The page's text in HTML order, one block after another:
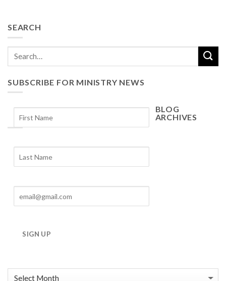
SEARCH
SUBSCRIBE FOR MINISTRY NEWS
SIGN UP
BLOG
ARCHIVES
Archives